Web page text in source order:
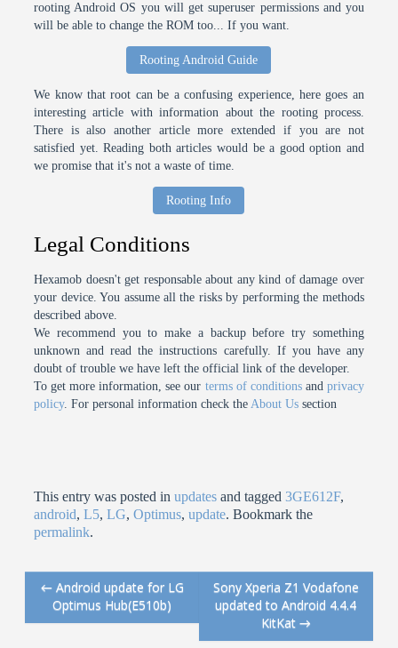
rooting Android OS you will get superuser permissions and you
will be able to change the ROM too... If you want.
Rooting Android Guide
We know that root can be a confusing experience, here goes an
interesting article with information about the rooting process.
There is also another article more extended if you are not
satisfied yet. Reading both articles would be a good option and
we promise that it's not a waste of time.
Rooting Info
Legal Conditions
Hexamob doesn't get responsable about any kind of damage over
your device. You assume all the risks by performing the methods
described above.
We recommend you to make a backup before try something
unknown and read the instructions carefully. If you have any
doubt of trouble we have left the official link of the developer.
To get more information, see our terms of conditionsand privacy
policy. For personal information check theAbout Us section
This entry was posted inupdates and tagged3GE612F,
android,L5,LG,Optimus,update. Bookmark the
permalink.
Post navigation
←Android update for LG
Optimus Hub(E510b)
Sony Xperia Z1 Vodafone
updated to Android 4.4.4
KitKat →